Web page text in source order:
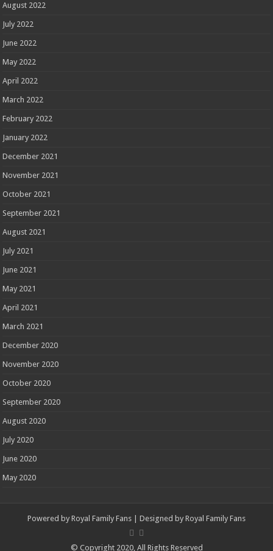
August 2022
July 2022
June 2022
May 2022
April 2022
March 2022
February 2022
January 2022
December 2021
November 2021
October 2021
September 2021
August 2021
July 2021
June 2021
May 2021
April 2021
March 2021
December 2020
November 2020
October 2020
September 2020
August 2020
July 2020
June 2020
May 2020
Powered by Royal Family Fans | Designed by Royal Family Fans
© Copyright 2020, All Rights Reserved